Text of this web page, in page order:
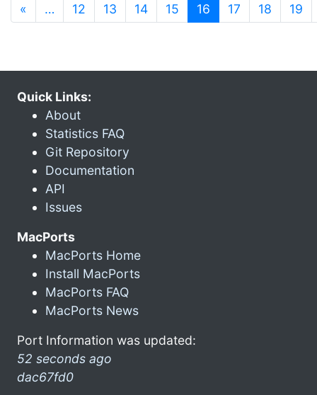
« … 12 13 14 15 16 (current)
17 18 19
Quick Links:
About
Statistics FAQ
Git Repository
Documentation
API
Issues
MacPorts
MacPorts Home
Install MacPorts
MacPorts FAQ
MacPorts News
Port Information was updated:
52 seconds ago
dac67fd0